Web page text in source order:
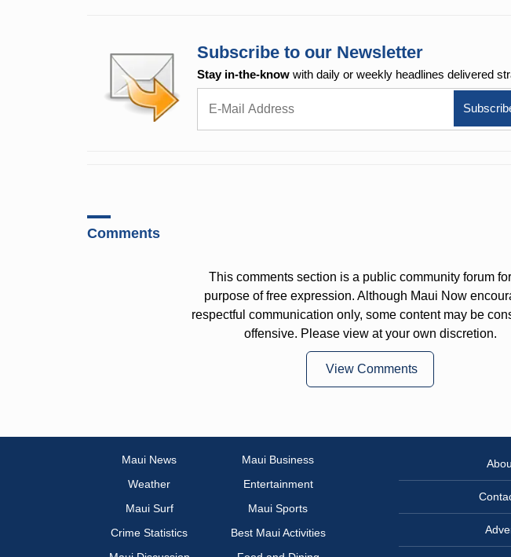
Subscribe to our Newsletter
Stay in-the-know with daily or weekly headlines delivered
Comments
This comments section is a public community forum
purpose of free expression. Although Maui Now
respectful communication only, some content may be
offensive. Please view at your own discretion.
View Comments
Maui News
Maui Business
Weather
Entertainment
Maui Surf
Maui Sports
Crime Statistics
Best Maui Activities